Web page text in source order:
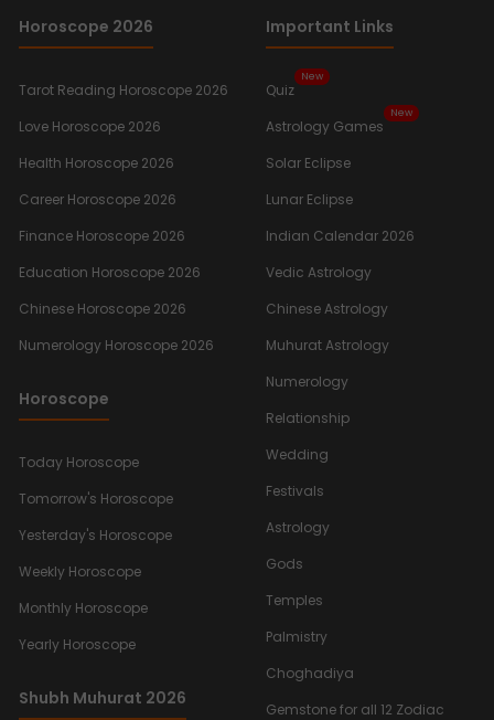
Horoscope 2026
Tarot Reading Horoscope 2026
Love Horoscope 2026
Health Horoscope 2026
Career Horoscope 2026
Finance Horoscope 2026
Education Horoscope 2026
Chinese Horoscope 2026
Numerology Horoscope 2026
Horoscope
Today Horoscope
Tomorrow's Horoscope
Yesterday's Horoscope
Weekly Horoscope
Monthly Horoscope
Yearly Horoscope
Shubh Muhurat 2026
Important Links
Quiz
New
Astrology Games
New
Solar Eclipse
Lunar Eclipse
Indian Calendar 2026
Vedic Astrology
Chinese Astrology
Muhurat Astrology
Numerology
Relationship
Wedding
Festivals
Astrology
Gods
Temples
Palmistry
Choghadiya
Gemstone for all 12 Zodiac